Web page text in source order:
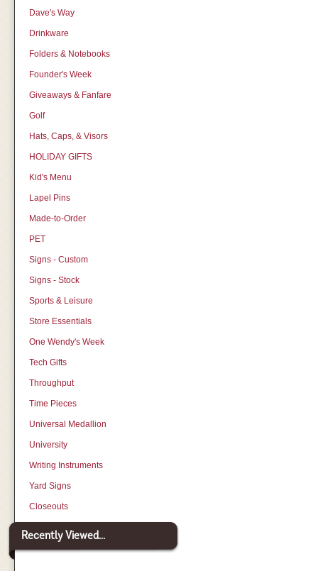
Dave's Way
Drinkware
Folders & Notebooks
Founder's Week
Giveaways & Fanfare
Golf
Hats, Caps, & Visors
HOLIDAY GIFTS
Kid's Menu
Lapel Pins
Made-to-Order
PET
Signs - Custom
Signs - Stock
Sports & Leisure
Store Essentials
One Wendy's Week
Tech Gifts
Throughput
Time Pieces
Universal Medallion
University
Writing Instruments
Yard Signs
Closeouts
Recently Viewed...